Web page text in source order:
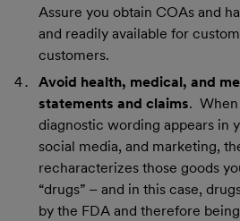
Assure you obtain COAs and
and readily available for
customers.
Avoid health, medical, and
statements and claims. When
diagnostic wording appears in
social media, and marketing,
recharacterizes those goods
“drugs” – and in this case,
by the FDA and therefore